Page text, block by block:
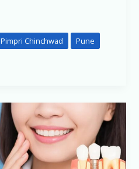
Pimpri Chinchwad
Pune